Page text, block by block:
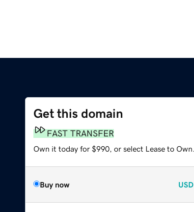
Get this domain
FAST TRANSFER
Own it today for $990, or select Lease to Own.
Buy now USD